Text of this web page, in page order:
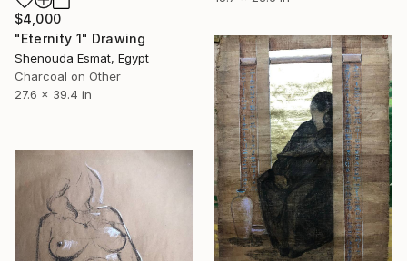
$4,000
"Eternity 1" Drawing
Shenouda Esmat, Egypt
Charcoal on Other
27.6 x 39.4 in